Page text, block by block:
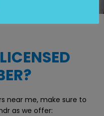
near me, make sure to
as we offer: